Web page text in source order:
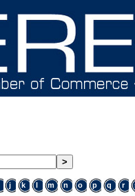
j k l m n o p q r